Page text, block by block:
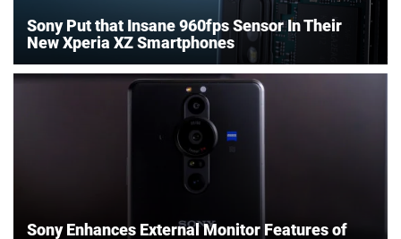
Sony Put that Insane 960fps Sensor In Their
New Xperia XZ Smartphones
Sony Enhances External Monitor Features of